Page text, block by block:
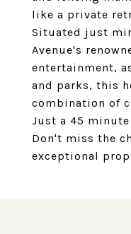
like a private
Situated just
Avenue's
entertainment,
and parks, this
combination of
Just a 45
Don't miss the
exceptional